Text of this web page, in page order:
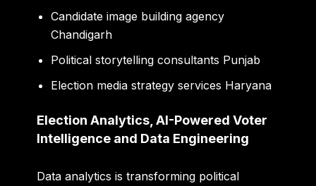
Candidate image building agency
Chandigarh
Political storytelling consultants Punjab
Election media strategy services Haryana
Election Analytics, AI-Powered Voter
Intelligence and Data Engineering
Data analytics is transforming political